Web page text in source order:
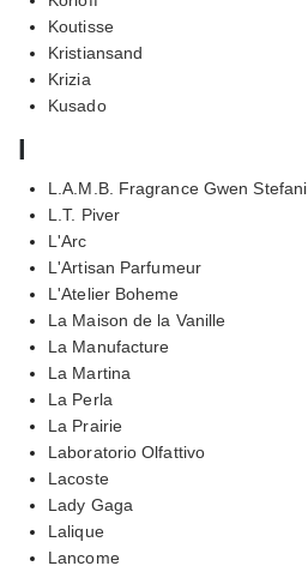
Koutisse
Kristiansand
Krizia
Kusado
l
L.A.M.B. Fragrance Gwen Stefani
L.T. Piver
L'Arc
L'Artisan Parfumeur
L'Atelier Boheme
La Maison de la Vanille
La Manufacture
La Martina
La Perla
La Prairie
Laboratorio Olfattivo
Lacoste
Lady Gaga
Lalique
Lancome